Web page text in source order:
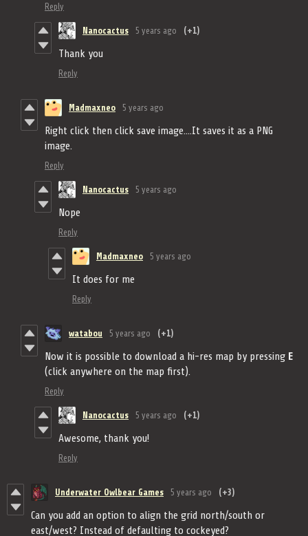
Reply
Nanocactus 5 years ago (+1)
Thank you
Reply
Madmaxneo 5 years ago
Right click then click save image....It saves it as a PNG
image.
Reply
Nanocactus 5 years ago
Nope
Reply
Madmaxneo 5 years ago
It does for me
Reply
watabou 5 years ago (+1)
Now it is possible to download a hi-res map by pressing E
(click anywhere on the map first).
Reply
Nanocactus 5 years ago (+1)
Awesome, thank you!
Reply
Underwater Owlbear Games 5 years ago (+3)
Can you add an option to align the grid north/south or
east/west? Instead of defaulting to cockeyed?